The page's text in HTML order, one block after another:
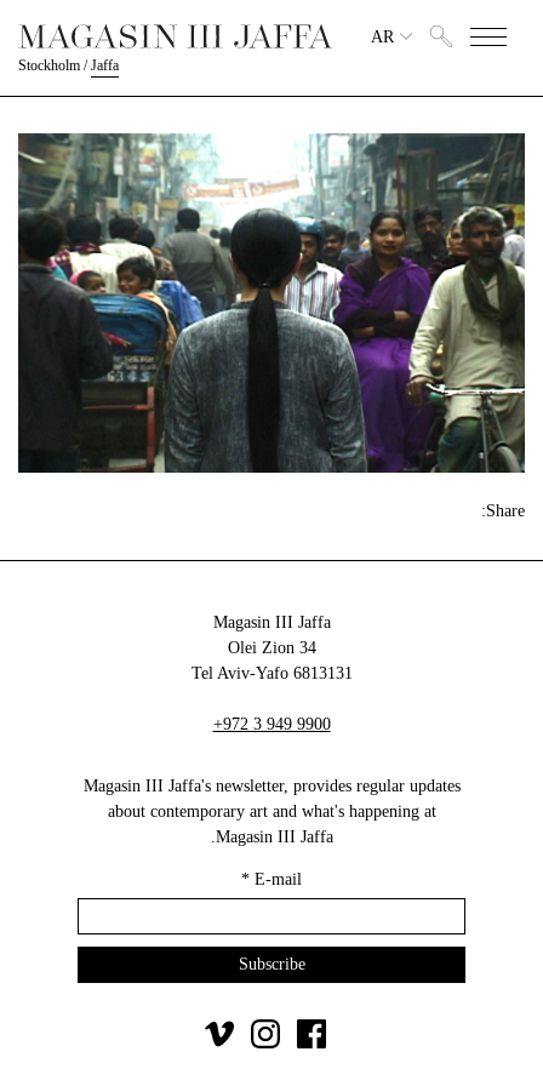
Stockholm /Jaffa
AR
Share:
Magasin III Jaffa
34 Olei Zion
6813131 Tel Aviv-Yafo
+972 3 949 9900
Magasin III Jaffa's newsletter, provides regular updates
about contemporary art and what's happening at
Magasin III Jaffa.
E-mail
*